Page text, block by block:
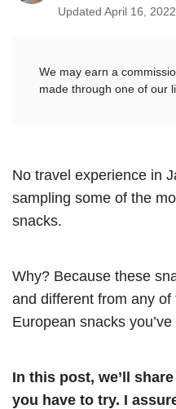
Updated April 16, 2022
We may earn a
made through one of our
No travel experience in
sampling some of the
snacks.
Why? Because these
and different from any
European snacks you’ve
In this post, we’ll
you have to try. I